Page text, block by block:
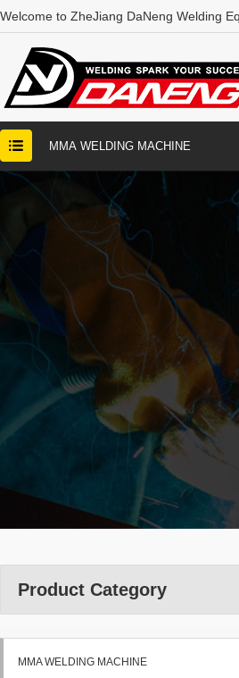
Welcome to ZheJiang DaNeng Welding
Product Category
MMA WELDING MACHINE